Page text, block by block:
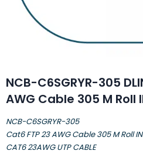
NCB-C6SGRYR-305
AWG Cable 305 M Roll
NCB-C6SGRYR-305
Cat6 FTP 23 AWG Cable 305 M Roll
CAT6 23AWG UTP CABLE